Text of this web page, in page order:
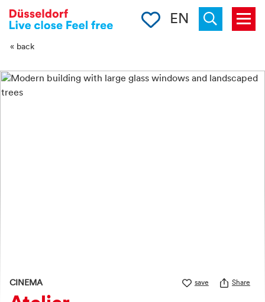
-->
Menu
Clipboard
EN
« back
CINEMA save Share